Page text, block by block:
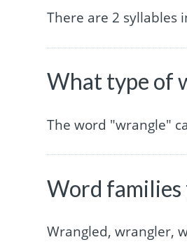
There are 2 syllables
What type of
The word "wrangle"
Word families
Wrangled, wrangler,